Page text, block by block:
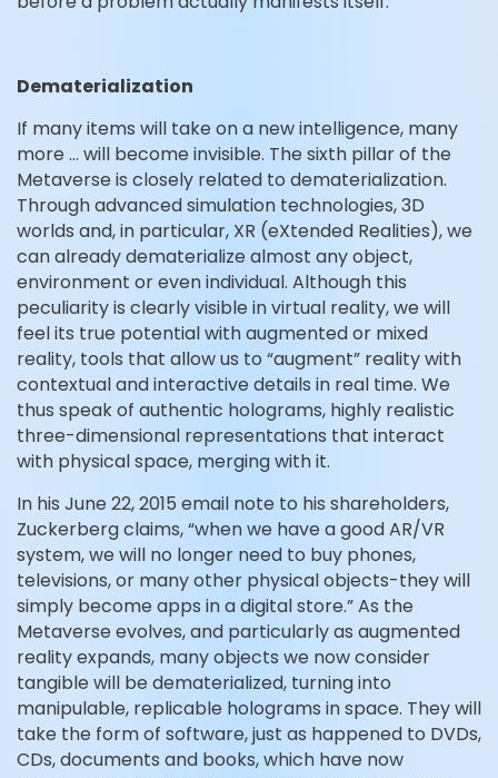
Dematerialization
If many items will take on a new intelligence, many
more … will become invisible. The sixth pillar of the
Metaverse is closely related to dematerialization.
Through advanced simulation technologies, 3D
worlds and, in particular, XR (eXtended Realities), we
can already dematerialize almost any object,
environment or even individual. Although this
peculiarity is clearly visible in virtual reality, we will
feel its true potential with augmented or mixed
reality, tools that allow us to “augment” reality with
contextual and interactive details in real time. We
thus speak of authentic holograms, highly realistic
three-dimensional representations that interact
with physical space, merging with it.
In his June 22, 2015 email note to his shareholders,
Zuckerberg claims, “when we have a good AR/VR
system, we will no longer need to buy phones,
televisions, or many other physical objects-they will
simply become apps in a digital store.” As the
Metaverse evolves, and particularly as augmented
reality expands, many objects we now consider
tangible will be dematerialized, turning into
manipulable, replicable holograms in space. They will
take the form of software, just as happened to DVDs,
CDs, documents and books, which have now